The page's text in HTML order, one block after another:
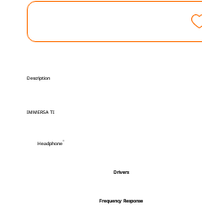
Description
IMMERSA TI
Headphone
Drivers
Frequency Response